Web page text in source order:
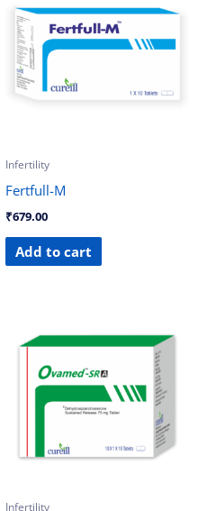
Infertility
Fertfull-M
₹679.00
Add to cart
Infertility